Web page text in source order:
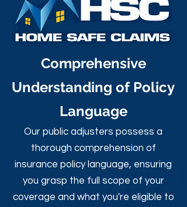
Comprehensive
Understanding of Policy
Language
Our public adjusters possess a
thorough comprehension of
insurance policy language, ensuring
you grasp the full scope of your
coverage and what you're eligible to